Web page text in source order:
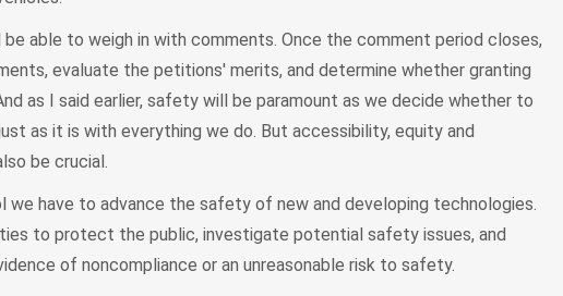
able to weigh in with comments. Once the comment period closes,
evaluate the petitions' merits, and determine whether granting
as I said earlier, safety will be paramount as we decide whether to
as it is with everything we do. But accessibility, equity and
be crucial.
we have to advance the safety of new and developing technologies.
to protect the public, investigate potential safety issues, and
of noncompliance or an unreasonable risk to safety.